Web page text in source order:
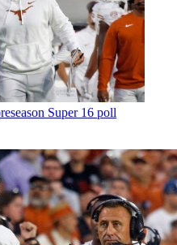
Super 16 poll